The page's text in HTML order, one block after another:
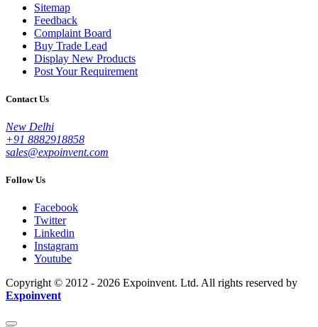
Sitemap
Feedback
Complaint Board
Buy Trade Lead
Display New Products
Post Your Requirement
Contact Us
New Delhi
+91 8882918858
sales@expoinvent.com
Follow Us
Facebook
Twitter
Linkedin
Instagram
Youtube
Copyright © 2012 - 2026 Expoinvent. Ltd. All rights reserved by
Expoinvent